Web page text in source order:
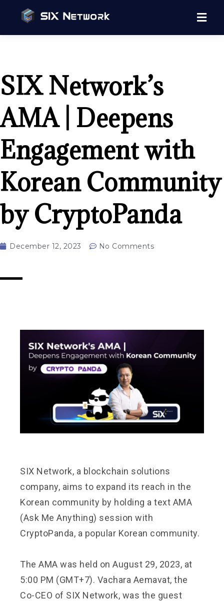
SIX Network’s
AMA | Deepens
Engagement with
Korean Community
by CryptoPanda
December 12, 2023 No Comments
SIX Network, a blockchain solutions
company, aims to expand its reach in the
Korean community by holding a text AMA
(Ask Me Anything) session with
CryptoPanda, a popular Korean community.
The AMA was held on August 29, 2023, at
5:00 PM (GMT+7). Vachara Aemavat, the
Co-CEO of SIX Network, was the guest